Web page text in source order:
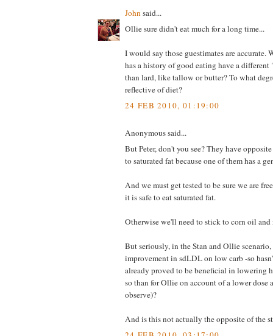
John said...
Ollie sure didn't eat much for a long time...
I would say those guestimates are accurate.
has a history of good eating have a
than lard, like tallow or butter? To what
reflective of diet?
24 FEB 2010, 01:19:00
Anonymous said...
But Peter, don't you see? They have
to saturated fat because one of them has a
And we must get tested to be sure we are
it is safe to eat saturated fat.
Otherwise we'll need to stick to corn oil
But seriously, in the Stan and Ollie
improvement in sdLDL on low carb -so
already proved to be beneficial in lowering
so than for Ollie on account of a lower dose
observe)?
And is this not actually the opposite of the